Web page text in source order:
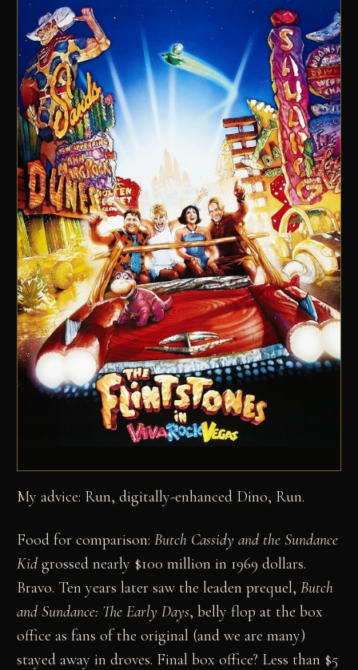
My advice: Run, digitally-enhanced Dino, Run.
Food for comparison:Butch Cassidy and the Sundance
Kid grossed nearly $100 million in 1969 dollars.
Bravo. Ten years later saw the leaden prequel,Butch
and Sundance: The Early Days, belly flop at the box
office as fans of the original (and we are many)
stayed away in droves. Final box office? Less than $5